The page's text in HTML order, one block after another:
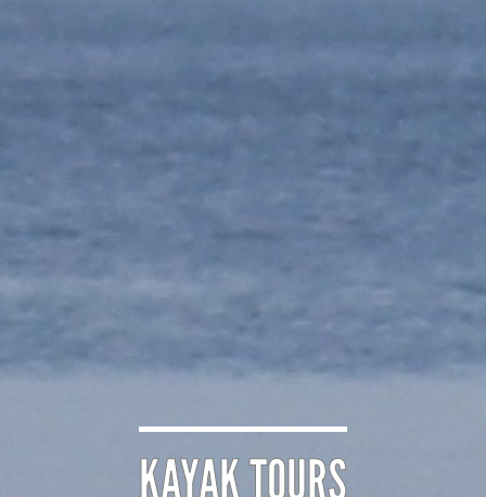
KAYAK TOURS